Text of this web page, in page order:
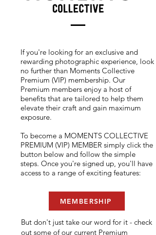
If you're looking for an exclusive and
rewarding photographic experience, look
no further than Moments Collective
Premium (VIP) membership. Our
Premium members enjoy a host of
benefits that are tailored to help them
elevate their craft and gain maximum
exposure.
To become a MOMENTS COLLECTIVE
PREMIUM (VIP) MEMBER simply click the
button below and follow the simple
steps. Once you're signed up, you'll have
access to a range of exciting features:
MEMBERSHIP
But don't just take our word for it - check
out some of our current Premium